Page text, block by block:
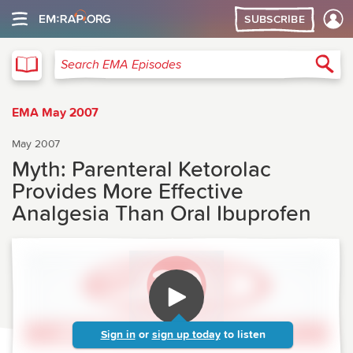
SUBSCRIBE
Search EMA Episodes
EMA May 2007
May 2007
Myth: Parenteral Ketorolac
Provides More Effective
Analgesia Than Oral Ibuprofen
Sign in or sign up today to listen